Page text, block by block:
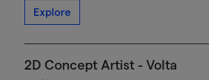
Explore
2D Concept Artist - Volta